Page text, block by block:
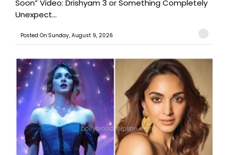
Soon” Video: Drishyam 3 or Something Completely
Unexpect...
Posted On:Sunday, August 9, 2026